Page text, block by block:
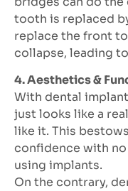
tooth is replaced
replace the front
collapse, leading
4. Aesthetics &
With dental
just looks like a
like it. This
confidence with
using implants.
On the contrary,